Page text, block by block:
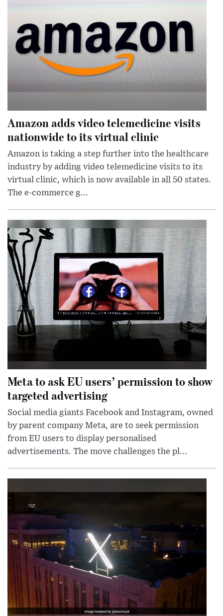
Amazon adds video telemedicine visits
nationwide to its virtual clinic
Amazon is taking a step further into the healthcare
industry by adding video telemedicine visits to its
virtual clinic, which is now available in all 50 states.
The e-commerce g...
Meta to ask EU users’ permission to show
targeted advertising
Social media giants Facebook and Instagram, owned
by parent company Meta, are to seek permission
from EU users to display personalised
advertisements. The move challenges the pl...